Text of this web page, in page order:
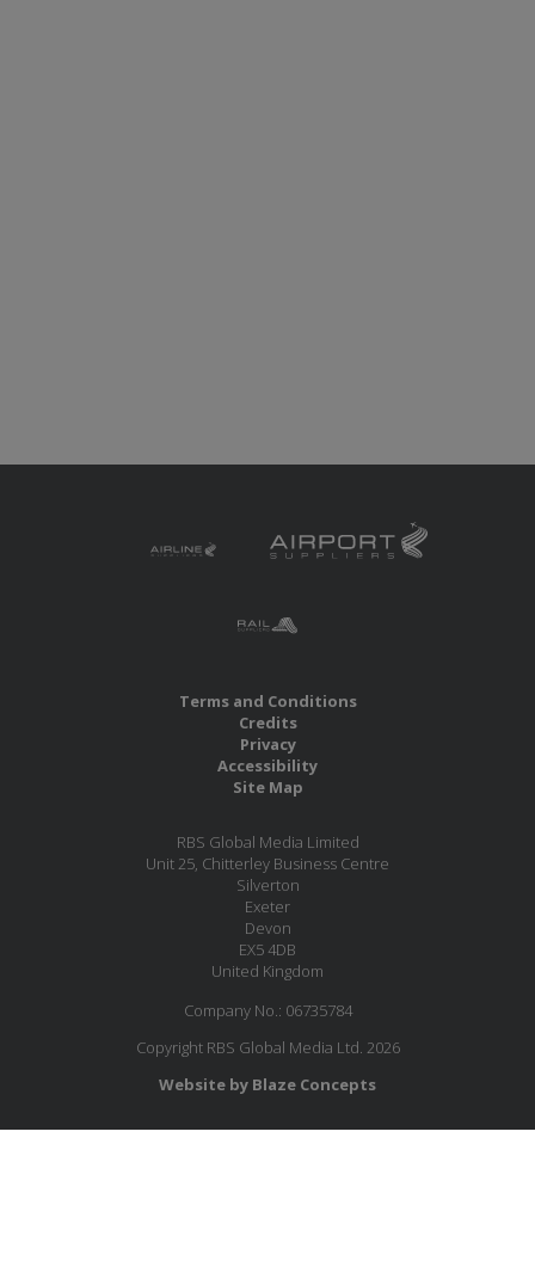
Terms and Conditions
Credits
Privacy
Accessibility
Site Map
RBS Global Media Limited
Unit 25, Chitterley Business Centre
Silverton
Exeter
Devon
EX5 4DB
United Kingdom
Company No.: 06735784
Copyright RBS Global Media Ltd. 2026
Website by Blaze Concepts